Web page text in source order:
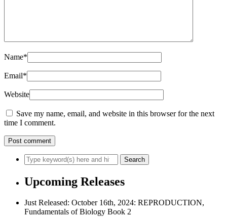
Name*
Email*
Website
Save my name, email, and website in this browser for the next
time I comment.
Upcoming Releases
Just Released: October 16th, 2024: REPRODUCTION,
Fundamentals of Biology Book 2